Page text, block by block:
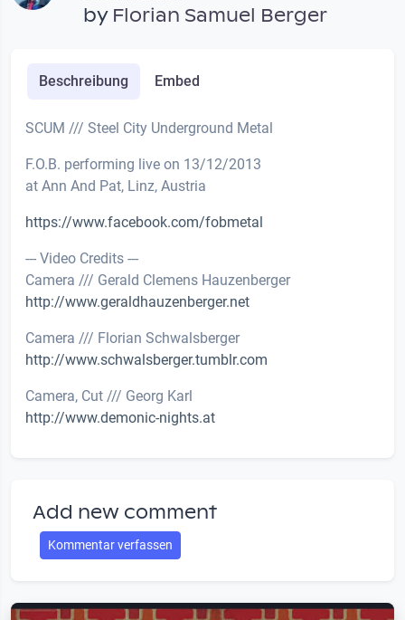
by Florian Samuel Berger
Beschreibung Embed
SCUM /// Steel City Underground Metal
F.O.B. performing live on 13/12/2013
at Ann And Pat, Linz, Austria
https://www.facebook.com/fobmetal
--- Video Credits ---
Camera /// Gerald Clemens Hauzenberger
http://www.geraldhauzenberger.net
Camera /// Florian Schwalsberger
http://www.schwalsberger.tumblr.com
Camera, Cut /// Georg Karl
http://www.demonic-nights.at
Add new comment
Kommentar verfassen